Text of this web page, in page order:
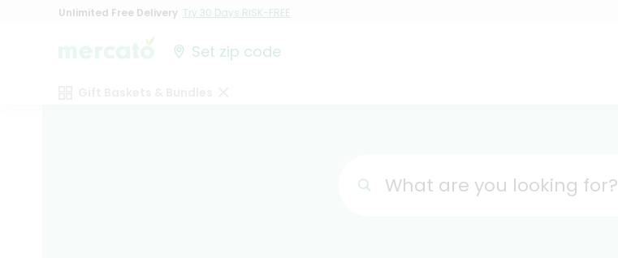
Unlimited Free Delivery Try 30 Days RISK-FREE
Set zip code
What are you looking for?